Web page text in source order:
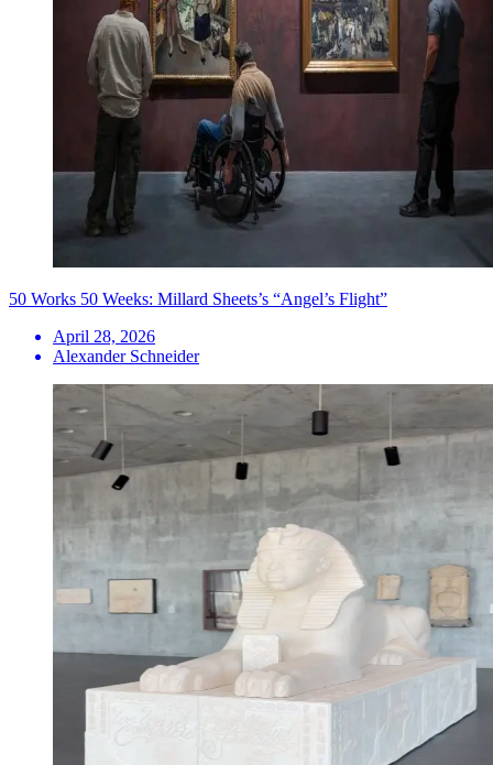
50 Works 50 Weeks: Millard Sheets’s “Angel’s Flight”
April 28, 2026
Alexander Schneider